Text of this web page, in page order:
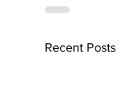
Recent Posts